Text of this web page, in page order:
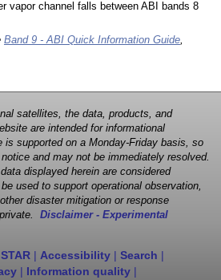
vapor channel falls between ABI bands 8
Band 9 - ABI Quick Information Guide,
satellites, the data, products, and
are intended for informational
is supported on a Monday-Friday basis, so
and may not be immediately resolved.
displayed herein are considered
used to support operational observation,
disaster mitigation or response
Disclaimer - Experimental
STAR | Accessibility | Search |
| Information quality |